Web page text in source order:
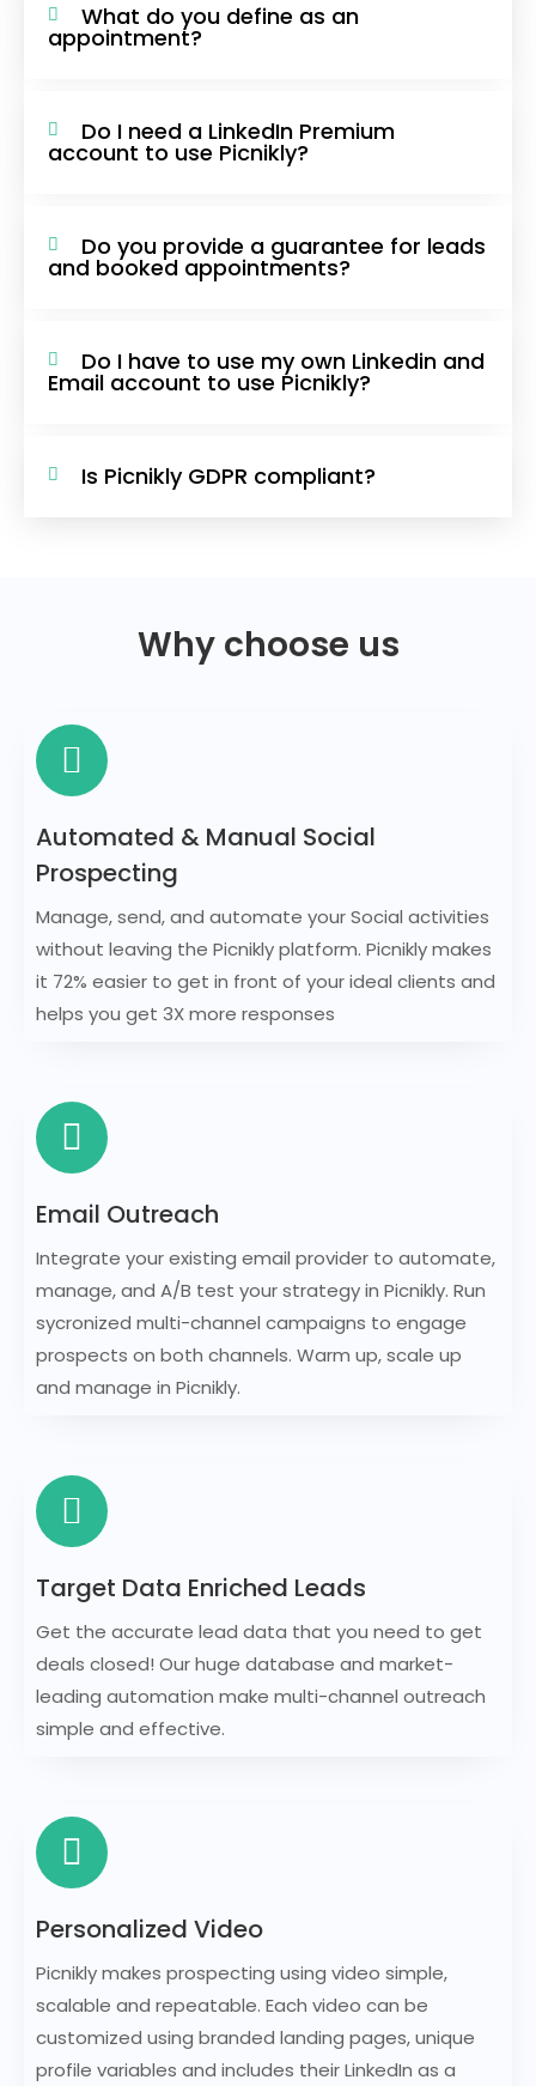
What do you define as an
appointment?
Do I need a LinkedIn Premium
account to use Picnikly?
Do you provide a guarantee for leads
and booked appointments?
Do I have to use my own Linkedin and
Email account to use Picnikly?
Is Picnikly GDPR compliant?
Why choose us
Automated & Manual Social
Prospecting
Manage, send, and automate your Social activities
without leaving the Picnikly platform. Picnikly makes
it 72% easier to get in front of your ideal clients and
helps you get 3X more responses
Email Outreach
Integrate your existing email provider to automate,
manage, and A/B test your strategy in Picnikly. Run
sycronized multi-channel campaigns to engage
prospects on both channels. Warm up, scale up
and manage in Picnikly.
Target Data Enriched Leads
Get the accurate lead data that you need to get
deals closed! Our huge database and market-
leading automation make multi-channel outreach
simple and effective.
Personalized Video
Picnikly makes prospecting using video simple,
scalable and repeatable. Each video can be
customized using branded landing pages, unique
profile variables and includes their LinkedIn as a